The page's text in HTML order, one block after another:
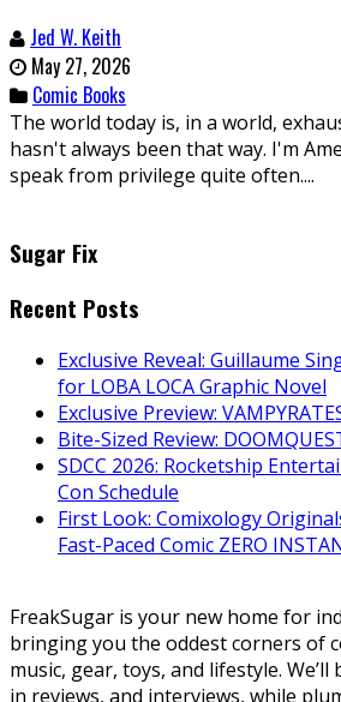
Jed W. Keith
May 27, 2026
Comic Books
The world today is, in a world,
hasn't always been that way. I'm
speak from privilege quite often....
Sugar Fix
Recent Posts
Exclusive Reveal: Guillaume
for LOBA LOCA Graphic Novel
Exclusive Preview:
Bite-Sized Review:
SDCC 2026: Rocketship
Con Schedule
First Look: Comixology
Fast-Paced Comic ZERO
FreakSugar is your new home for
bringing you the oddest corners of
music, gear, toys, and lifestyle.
in reviews, and interviews, while